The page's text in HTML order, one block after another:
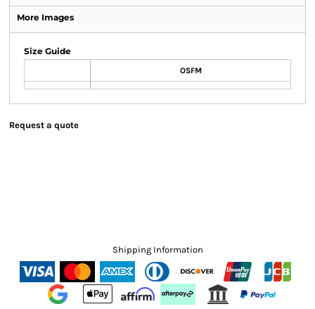
More Images
Size Guide
OSFM
Request a quote
Shipping Information